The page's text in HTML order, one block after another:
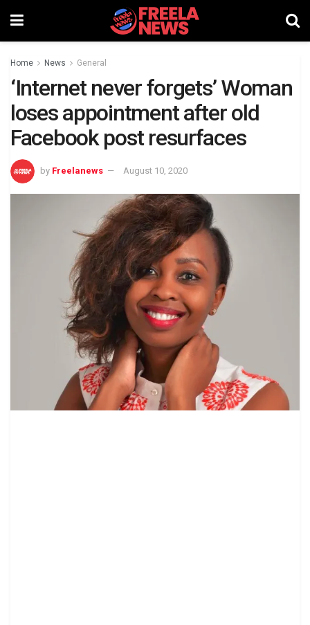
Home News General
‘Internet never forgets’ Woman
loses appointment after old
Facebook post resurfaces
by Freelanews August 10, 2020